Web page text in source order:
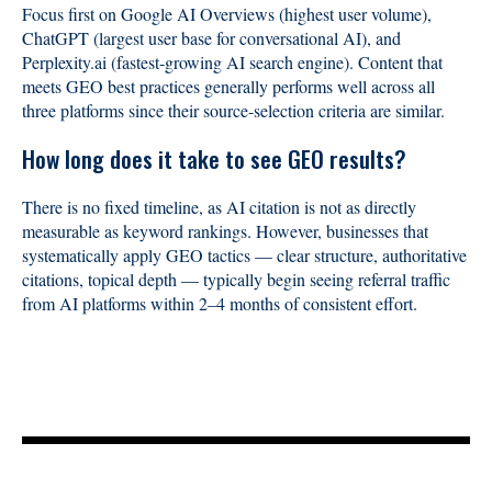
Focus first on Google AI Overviews (highest user volume),
ChatGPT (largest user base for conversational AI), and
Perplexity.ai (fastest-growing AI search engine). Content that
meets GEO best practices generally performs well across all
three platforms since their source-selection criteria are similar.
How long does it take to see GEO results?
There is no fixed timeline, as AI citation is not as directly
measurable as keyword rankings. However, businesses that
systematically apply GEO tactics — clear structure, authoritative
citations, topical depth — typically begin seeing referral traffic
from AI platforms within 2–4 months of consistent effort.